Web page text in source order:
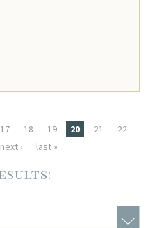
17 18 19 20 21
22
next › last »